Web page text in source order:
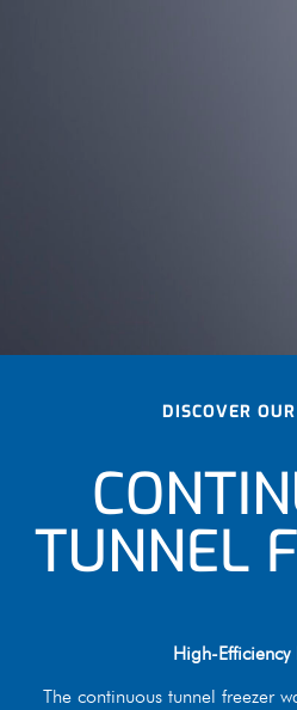
DISCOVER
TUNNEL
High-Efficiency
The continuous tunnel freezer